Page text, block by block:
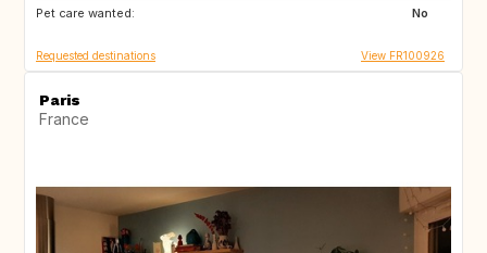
Pet care wanted:
No
US
Requested destinations View FR100926
Paris
France